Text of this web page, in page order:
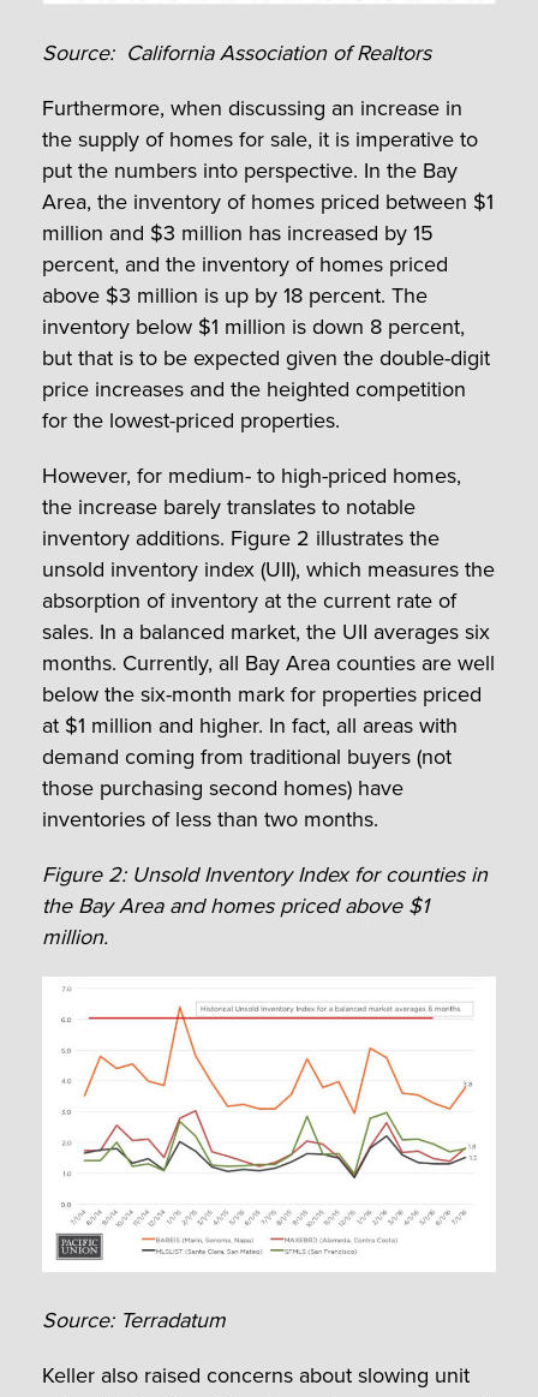
Source: California Association of Realtors
Furthermore, when discussing an increase in
the supply of homes for sale, it is imperative to
put the numbers into perspective. In the Bay
Area, the inventory of homes priced between $1
million and $3 million has increased by 15
percent, and the inventory of homes priced
above $3 million is up by 18 percent. The
inventory below $1 million is down 8 percent,
but that is to be expected given the double-digit
price increases and the heighted competition
for the lowest-priced properties.
However, for medium- to high-priced homes,
the increase barely translates to notable
inventory additions. Figure 2 illustrates the
unsold inventory index (UII), which measures the
absorption of inventory at the current rate of
sales. In a balanced market, the UII averages six
months. Currently, all Bay Area counties are well
below the six-month mark for properties priced
at $1 million and higher. In fact, all areas with
demand coming from traditional buyers (not
those purchasing second homes) have
inventories of less than two months.
Figure 2: Unsold Inventory Index for counties in
the Bay Area and homes priced above $1
million.
Source: Terradatum
Keller also raised concerns about slowing unit